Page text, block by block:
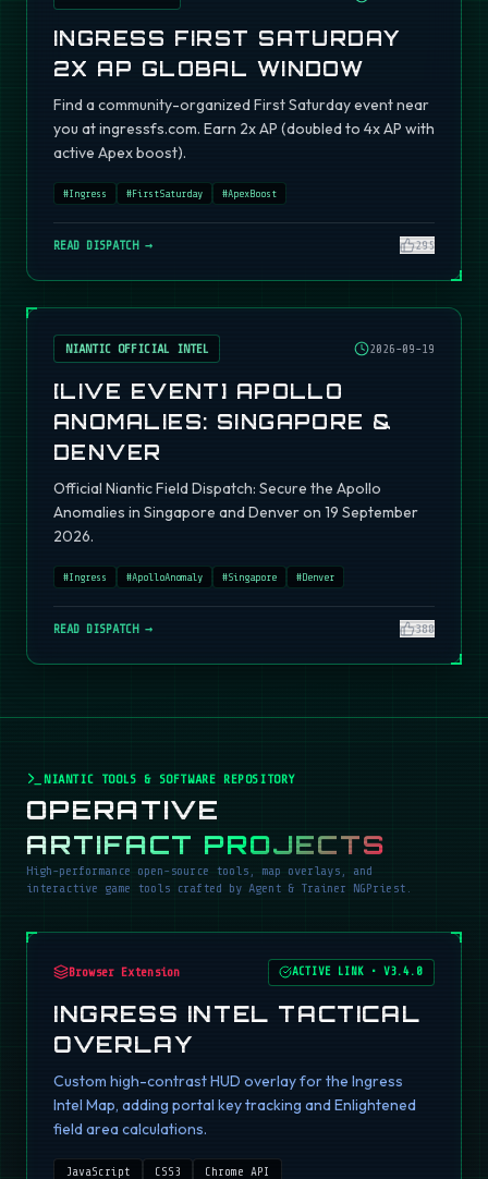
INGRESS FIRST SATURDAY
2X AP GLOBAL WINDOW
Find a community-organized First Saturday event near
you at ingressfs.com. Earn 2x AP (doubled to 4x AP with
active Apex boost).
#Ingress #FirstSaturday #ApexBoost
READ DISPATCH → 295
NIANTIC OFFICIAL INTEL 2026-09-19
[LIVE EVENT] APOLLO
ANOMALIES: SINGAPORE &
DENVER
Official Niantic Field Dispatch: Secure the Apollo
Anomalies in Singapore and Denver on 19 September
2026.
#Ingress #ApolloAnomaly #Singapore #Denver
READ DISPATCH → 380
NIANTIC TOOLS & SOFTWARE REPOSITORY
OPERATIVE
ARTIFACT PROJECTS
High-performance open-source tools, map overlays, and
interactive game tools crafted by Agent & Trainer NGPriest.
Browser Extension ACTIVE LINK •V3.4.0
INGRESS INTEL TACTICAL
OVERLAY
Custom high-contrast HUD overlay for the Ingress
Intel Map, adding portal key tracking and Enlightened
field area calculations.
JavaScript CSS3 Chrome API